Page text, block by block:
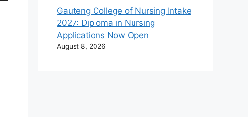
Gauteng College of Nursing Intake
2027: Diploma in Nursing
Applications Now Open
August 8, 2026